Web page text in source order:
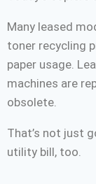
Many leased
toner recycling
paper usage.
machines are
obsolete.
That’s not just
utility bill, too.